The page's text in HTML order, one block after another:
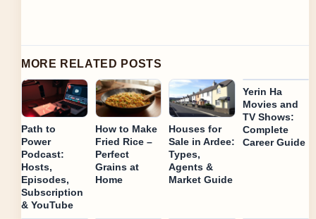
MORE RELATED POSTS
Path to
Power
Podcast:
Hosts,
Episodes,
Subscription
& YouTube
How to Make
Fried Rice –
Perfect
Grains at
Home
Houses for
Sale in Ardee:
Types,
Agents &
Market Guide
Yerin Ha
Movies and
TV Shows:
Complete
Career Guide